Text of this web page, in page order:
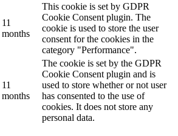
11
months
This cookie is set by GDPR
Cookie Consent plugin. The
cookie is used to store the user
consent for the cookies in the
category "Performance".
11
months
The cookie is set by the GDPR
Cookie Consent plugin and is
used to store whether or not user
has consented to the use of
cookies. It does not store any
personal data.